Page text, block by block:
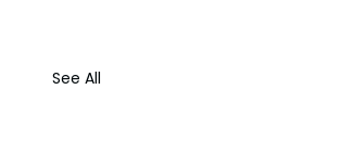
See All